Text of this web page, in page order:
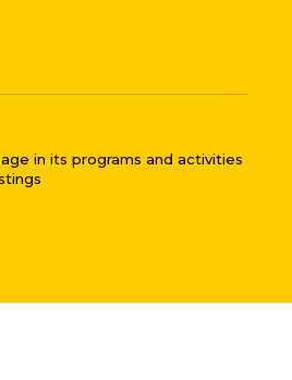
in its programs and activities